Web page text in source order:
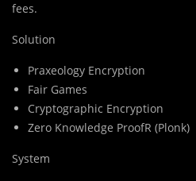
fees.
Solution
Praxeology Encryption
Fair Games
Cryptographic Encryption
Zero Knowledge ProofR (Plonk)
System